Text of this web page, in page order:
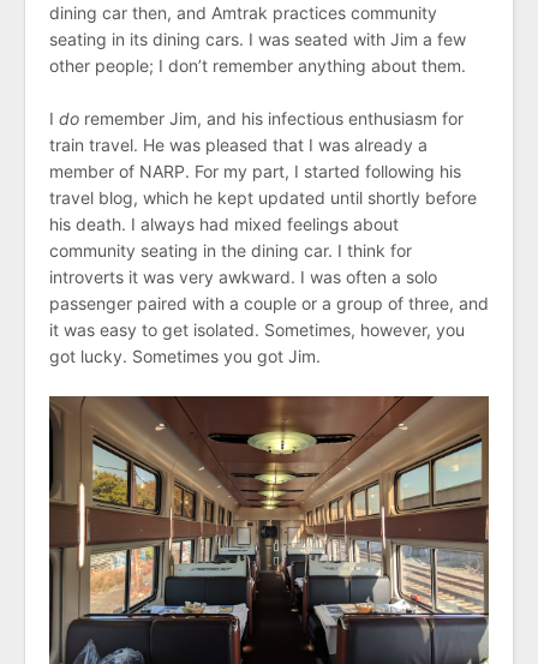
dining car then, and Amtrak practices community
seating in its dining cars. I was seated with Jim a few
other people; I don’t remember anything about them.
I do remember Jim, and his infectious enthusiasm for
train travel. He was pleased that I was already a
member of NARP. For my part, I started following his
travel blog, which he kept updated until shortly before
his death. I always had mixed feelings about
community seating in the dining car. I think for
introverts it was very awkward. I was often a solo
passenger paired with a couple or a group of three, and
it was easy to get isolated. Sometimes, however, you
got lucky. Sometimes you got Jim.